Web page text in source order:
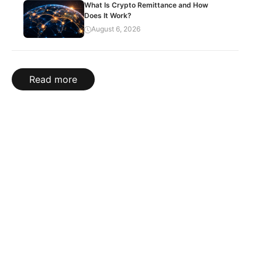
What Is Crypto Remittance and How
Does It Work?
August 6, 2026
Read more